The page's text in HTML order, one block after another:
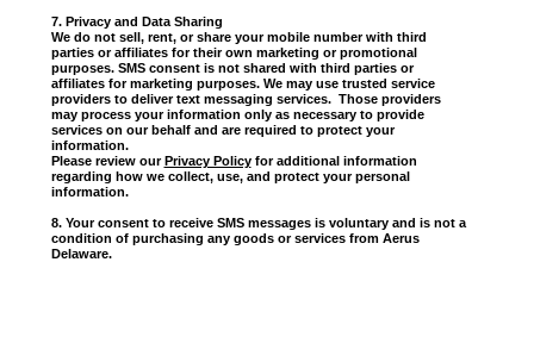
7. Privacy and Data Sharing
We do not sell, rent, or share your mobile number with third
parties or affiliates for their own marketing or promotional
purposes. SMS consent is not shared with third parties or
affiliates for marketing purposes. We may use trusted service
providers to deliver text messaging services. Those providers
may process your information only as necessary to provide
services on our behalf and are required to protect your
information.
Please review ourPrivacy Policyfor additional information
regarding how we collect, use, and protect your personal
information.
8. Your consent to receive SMS messages is voluntary and is not a
condition of purchasing any goods or services from Aerus
Delaware.